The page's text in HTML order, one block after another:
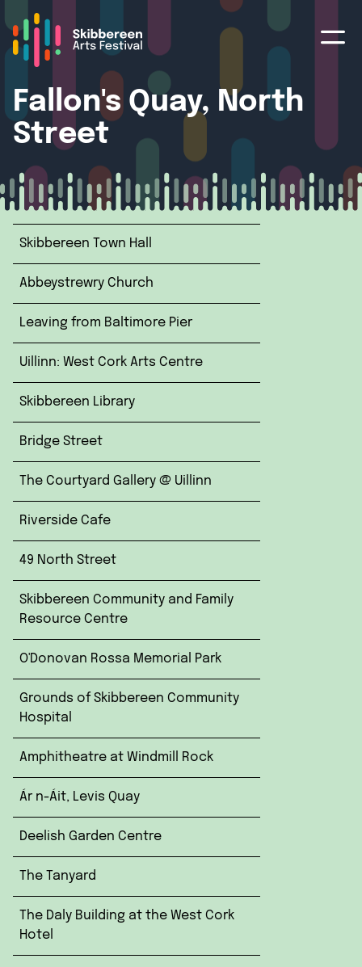
Fallon's Quay, North
Street
Skibbereen Town Hall
Abbeystrewry Church
Leaving from Baltimore Pier
Uillinn: West Cork Arts Centre
Skibbereen Library
Bridge Street
The Courtyard Gallery @ Uillinn
Riverside Cafe
49 North Street
Skibbereen Community and Family
Resource Centre
O'Donovan Rossa Memorial Park
Grounds of Skibbereen Community
Hospital
Amphitheatre at Windmill Rock
Ár n-Áit, Levis Quay
Deelish Garden Centre
The Tanyard
The Daly Building at the West Cork
Hotel